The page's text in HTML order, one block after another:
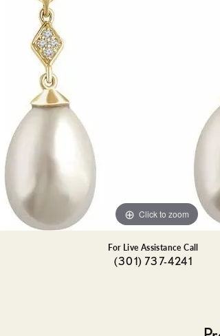
SILVER BRACELETS
BANGLE BRACELETS
ANKLETS
Click to zoom
For Live Assistance Call
(301) 737-4241